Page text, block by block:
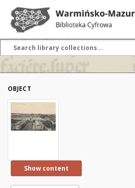
OBJECT
Show content